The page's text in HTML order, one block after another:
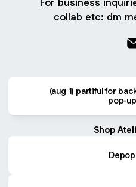
collab etc: dm
(aug 1) partiful for
pop-
Shop